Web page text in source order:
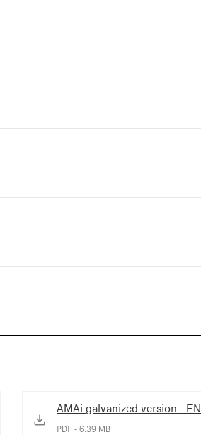
AMAi galvanized version - EN
PDF - 6.39 MB